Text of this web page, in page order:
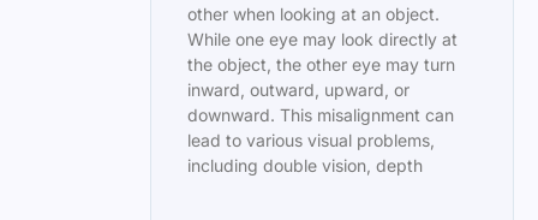
other when looking at an object.
While one eye may look directly at
the object, the other eye may turn
inward, outward, upward, or
downward. This misalignment can
lead to various visual problems,
including double vision, depth